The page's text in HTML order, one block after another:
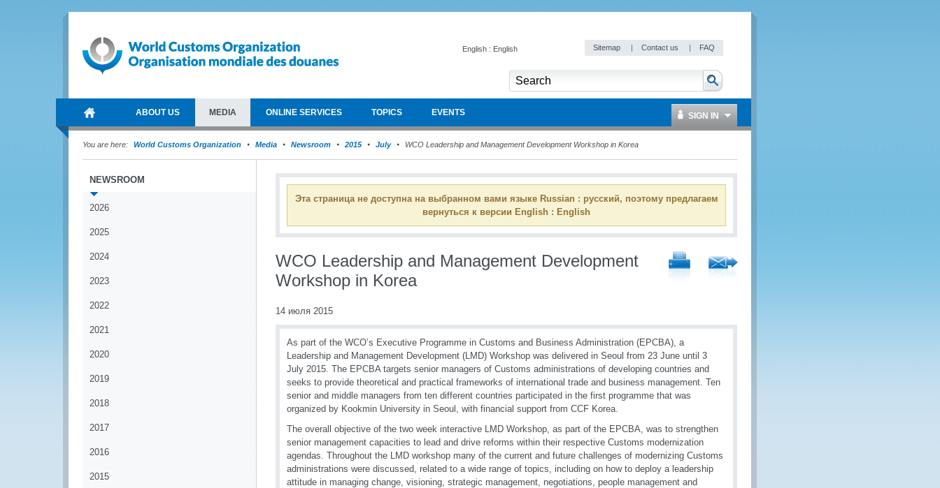
English : English Sitemap | Contact us | FAQ
ABOUT US MEDIA ONLINE SERVICES TOPICS EVENTS SIGN IN
You are here: World Customs Organization Media Newsroom 2015 July WCO Leadership and Management Development Workshop in Korea
NEWSROOM
2026
2025
2024
2023
2022
2021
2020
2019
2018
2017
2016
2015
Эта страница не доступна на выбранном вами языке Russian : русский, поэтому предлагаем
вернуться к версии English : English
WCO Leadership and Management Development
Workshop in Korea
14 июля 2015
As part of the WCO’s Executive Programme in Customs and Business Administration (EPCBA), a
Leadership and Management Development (LMD) Workshop was delivered in Seoul from 23 June until 3
July 2015. The EPCBA targets senior managers of Customs administrations of developing countries and
seeks to provide theoretical and practical frameworks of international trade and business management. Ten
senior and middle managers from ten different countries participated in the first programme that was
organized by Kookmin University in Seoul, with financial support from CCF Korea.
The overall objective of the two week interactive LMD Workshop, as part of the EPCBA, was to strengthen
senior management capacities to lead and drive reforms within their respective Customs modernization
agendas. Throughout the LMD workshop many of the current and future challenges of modernizing Customs
administrations were discussed, related to a wide range of topics, including on how to deploy a leadership
attitude in managing change, visioning, strategic management, negotiations, people management and